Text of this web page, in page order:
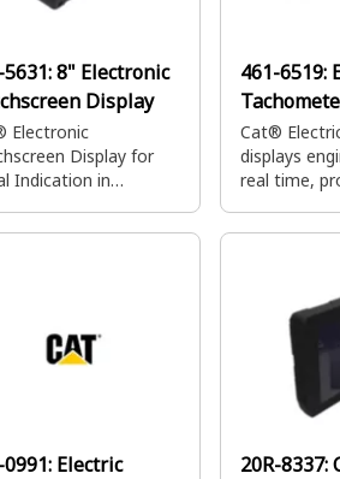
8" Electronic
Display
Electronic
Display for
Indication in
461-6519:
Cat®
displays
real time,
monitor
Electric
20R-8337: